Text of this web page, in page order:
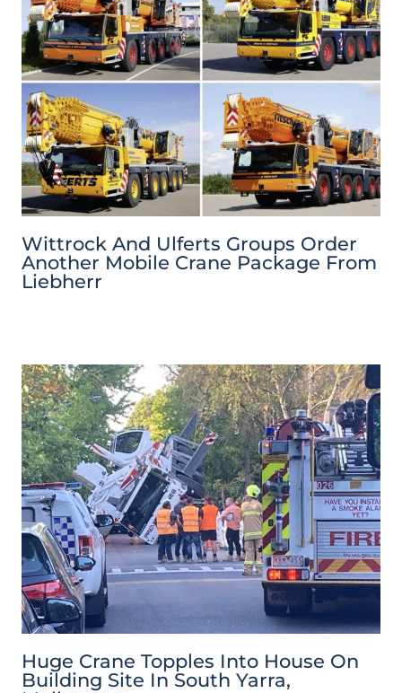
Wittrock And Ulferts Groups Order
Another Mobile Crane Package From
Liebherr
Huge Crane Topples Into House On
Building Site In South Yarra,